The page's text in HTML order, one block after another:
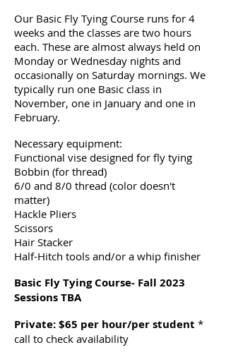
Our Basic Fly Tying Course runs for 4
weeks and the classes are two hours
each. These are almost always held on
Monday or Wednesday nights and
occasionally on Saturday mornings. We
typically run one Basic class in
November, one in January and one in
February.
Necessary equipment:
Functional vise designed for fly tying
Bobbin (for thread)
6/0 and 8/0 thread (color doesn't
matter)
Hackle Pliers
Scissors
Hair Stacker
Half-Hitch tools and/or a whip finisher
Basic Fly Tying Course- Fall 2023
Sessions TBA
Private: $65 per hour/per student *
call to check availability